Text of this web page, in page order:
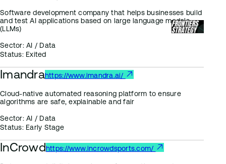
Software development company that helps businesses build
and test AI applications based on large language models
(LLMs)
Sector:AI / Data
Status:Exited
Imandrahttps://www.imandra.ai/
Cloud-native automated reasoning platform to ensure
algorithms are safe, explainable and fair
Sector:AI / Data
Status:Early Stage
InCrowdhttps://www.incrowdsports.com/